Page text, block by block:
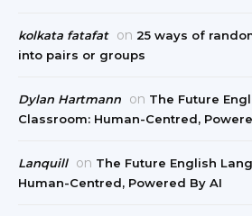
kolkata fatafat on 25 ways of
into pairs or groups
Dylan Hartmann on The Future
Classroom: Human-Centred,
Lanquill on The Future English
Human-Centred, Powered By AI